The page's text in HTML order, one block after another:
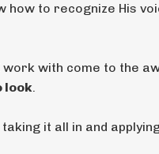
how to recognize His
work with come to the
look.
it all in and